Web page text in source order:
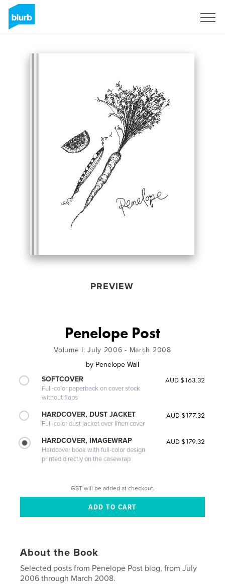
PREVIEW
Penelope Post
Volume I: July 2006 - March 2008
by Penelope Wall
SOFTCOVER
Full-color paperback on cover stock
without flaps
AUD $163.32
HARDCOVER, DUST JACKET
Full-color dust jacket over linen cover
AUD $177.32
HARDCOVER, IMAGEWRAP
Hardcover book with full-color design
printed directly on the casewrap
AUD $179.32
GST will be added at checkout.
About the Book
Selected posts from Penelope Post blog, from July
2006 through March 2008.